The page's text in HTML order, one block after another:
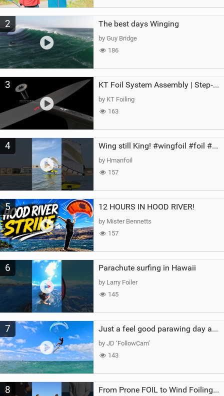
2 The best days Winging
by Guy Bridge
186
3 KT Foil System Assembly | Step‑by‑Step, Zero Guesswork
by KT Foiling
163
4 Wing still King! #wingfoil #foil #superk2 #unifoil #quest #lakeday #parawing #pumpfoil
by Hmanfoil
157
5 12 HOURS IN HOOD RIVER!
by Mister Bennetts
157
6 Parachute surfing in Hawaii
by Larry Foiler
145
7 Just a feel good parawing day at Kanaha Beach, Maui
by JD ‘FollowCam’
143
8 From Prone FOIL to Wind Foiling | What's the Best Next Step?